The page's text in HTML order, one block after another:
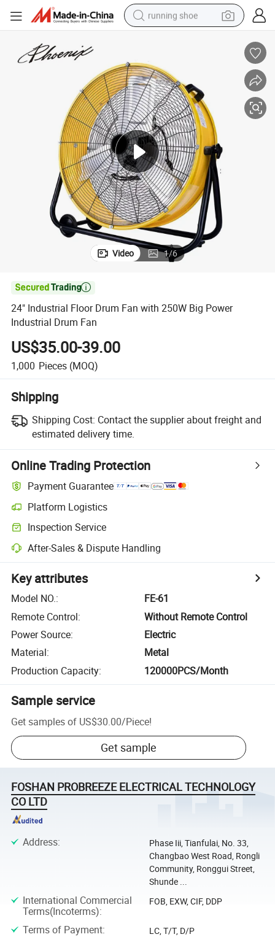
running shoe
earbud
farm tractor
basketball shoe
electric scooter
tshirt
Video 1/6

24" Industrial Floor Drum Fan with 250W Big Power
Industrial Drum Fan
US$35.00-39.00
1,000 Pieces (MOQ)
Shipping
Shipping Cost: Contact the supplier about freight and
estimated delivery time.
Online Trading Protection
Payment Guarantee
Platform Logistics
Inspection Service
After-Sales & Dispute Handling
Key attributes
Model NO.:
FE-61
Remote Control:
Without Remote Control
Power Source:
Electric
Material:
Metal
Production Capacity: 120000PCS/Month
Sample service
Get samples of US$30.00/Piece!
Get sample
FOSHAN PROBREEZE ELECTRICAL TECHNOLOGY
CO LTD
Address:
Phase Iii, Tianfulai, No. 33,
Changbao West Road, Rongli
Community, Ronggui Street,
Shunde ...
International Commercial
Terms(Incoterms):
FOB, EXW, CIF, DDP
Terms of Payment: LC, T/T, D/P